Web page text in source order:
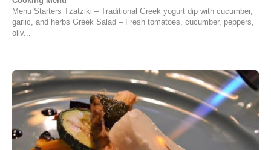
Menu Starters Tzatziki – Traditional Greek yogurt dip with cucumber,
garlic, and herbs Greek Salad – Fresh tomatoes, cucumber, peppers,
oliv...